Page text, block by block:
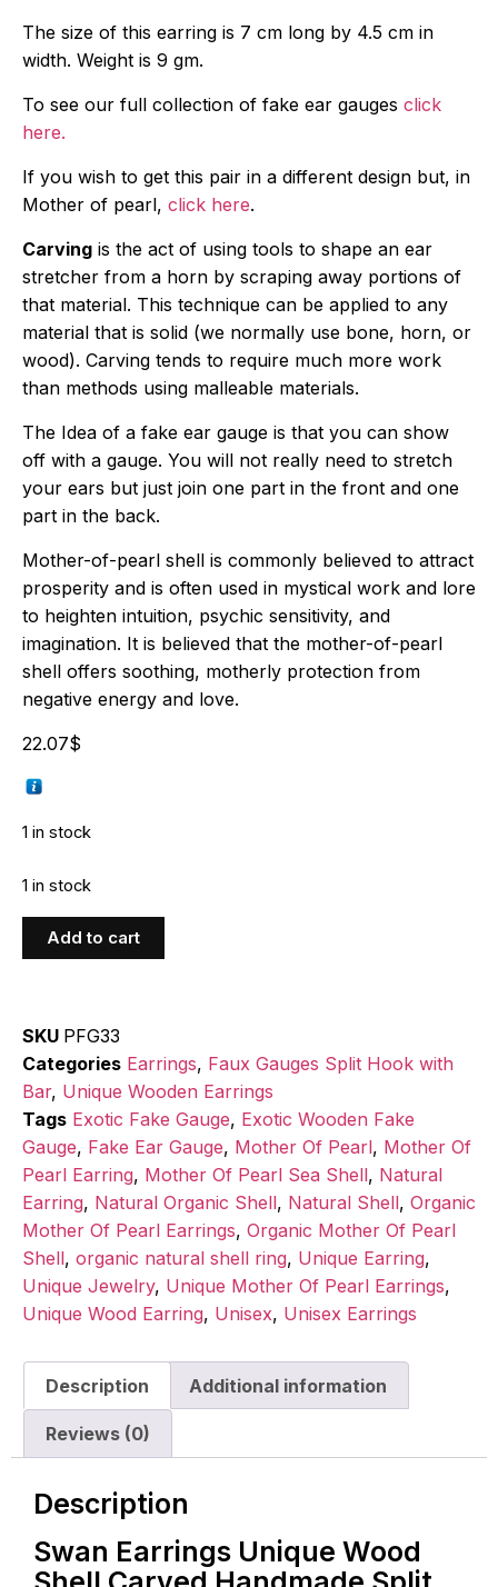
The size of this earring is 7 cm long by 4.5 cm in
width. Weight is 9 gm.
To see our full collection of fake ear gauges click
here.
If you wish to get this pair in a different design but, in
Mother of pearl, click here.
Carving is the act of using tools to shape an ear
stretcher from a horn by scraping away portions of
that material. This technique can be applied to any
material that is solid (we normally use bone, horn, or
wood). Carving tends to require much more work
than methods using malleable materials.
The Idea of a fake ear gauge is that you can show
off with a gauge. You will not really need to stretch
your ears but just join one part in the front and one
part in the back.
Mother-of-pearl shell is commonly believed to attract
prosperity and is often used in mystical work and lore
to heighten intuition, psychic sensitivity, and
imagination. It is believed that the mother-of-pearl
shell offers soothing, motherly protection from
negative energy and love.
22.07$
1 in stock
1 in stock
Add to cart
SKU PFG33
Categories Earrings, Faux Gauges Split Hook with
Bar, Unique Wooden Earrings
Tags Exotic Fake Gauge, Exotic Wooden Fake
Gauge, Fake Ear Gauge, Mother Of Pearl, Mother Of
Pearl Earring, Mother Of Pearl Sea Shell, Natural
Earring, Natural Organic Shell, Natural Shell, Organic
Mother Of Pearl Earrings, Organic Mother Of Pearl
Shell, organic natural shell ring, Unique Earring,
Unique Jewelry, Unique Mother Of Pearl Earrings,
Unique Wood Earring, Unisex, Unisex Earrings
Description Additional information
Reviews (0)
Description
Swan Earrings Unique Wood